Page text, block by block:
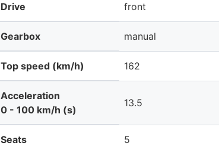
Drive front
Gearbox manual
Top speed (km/h) 162
Acceleration
0 - 100 km/h (s)
13.5
Seats 5